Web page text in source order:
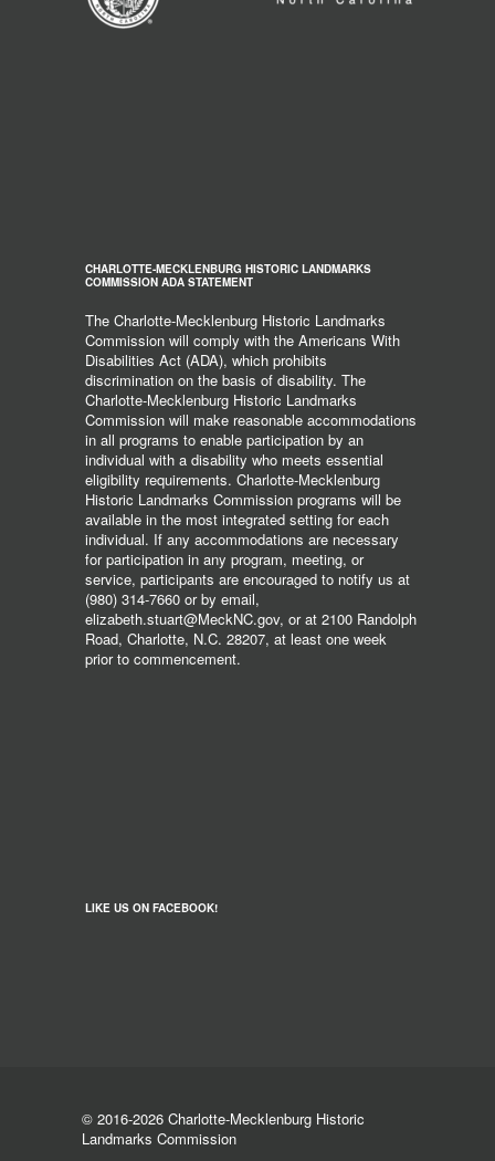
CHARLOTTE-MECKLENBURG HISTORIC LANDMARKS
COMMISSION ADA STATEMENT
The Charlotte-Mecklenburg Historic Landmarks
Commission will comply with the Americans With
Disabilities Act (ADA), which prohibits
discrimination on the basis of disability. The
Charlotte-Mecklenburg Historic Landmarks
Commission will make reasonable accommodations
in all programs to enable participation by an
individual with a disability who meets essential
eligibility requirements. Charlotte-Mecklenburg
Historic Landmarks Commission programs will be
available in the most integrated setting for each
individual. If any accommodations are necessary
for participation in any program, meeting, or
service, participants are encouraged to notify us at
(980) 314-7660 or by email,
elizabeth.stuart@MeckNC.gov, or at 2100 Randolph
Road, Charlotte, N.C. 28207, at least one week
prior to commencement.
LIKE US ON FACEBOOK!
© 2016-2026 Charlotte-Mecklenburg Historic
Landmarks Commission